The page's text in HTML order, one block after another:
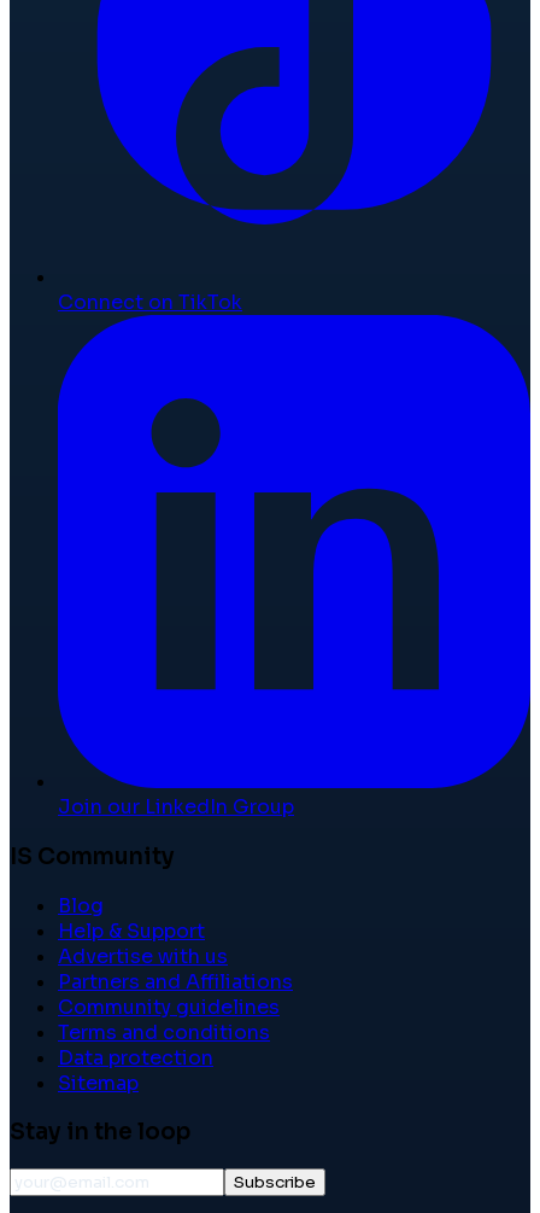
Connect on TikTok
Join our LinkedIn Group
IS Community
Blog
Help & Support
Advertise with us
Partners and Affiliations
Community guidelines
Terms and conditions
Data protection
Sitemap
Stay in the loop
Subscribe